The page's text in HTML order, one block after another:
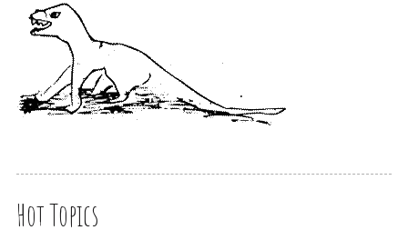
Hot Topics